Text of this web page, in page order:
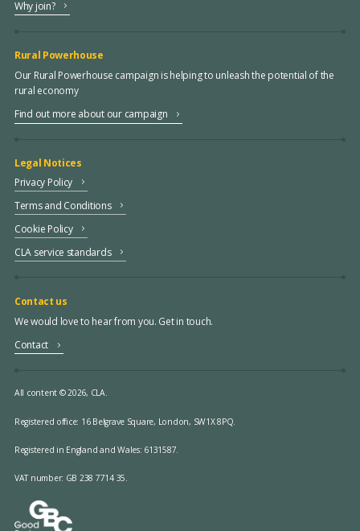
Why join?
Rural Powerhouse
Our Rural Powerhouse campaign is helping to unleash the potential of the
rural economy
Find out more about our campaign
Legal Notices
Privacy Policy
Terms and Conditions
Cookie Policy
CLA service standards
Contact us
We would love to hear from you. Get in touch.
Contact
All content © 2026, CLA.
Registered office: 16 Belgrave Square, London, SW1X 8PQ.
Registered in England and Wales: 6131587.
VAT number: GB 238 7714 35.